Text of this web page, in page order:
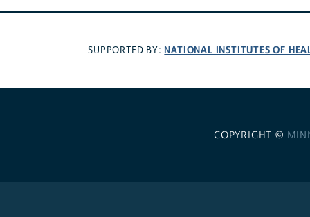
SUPPORTED BY: NATIONAL INSTITUTES OF
COPYRIGHT ©